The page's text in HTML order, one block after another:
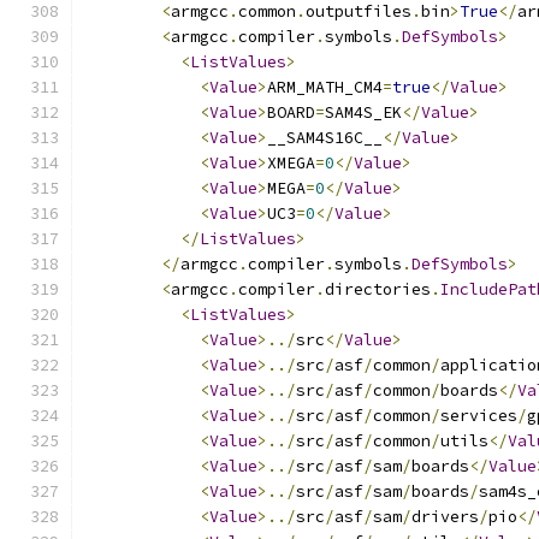
<armgcc .common .outputfiles .bin>True</
<armgcc .compiler.symbols .DefSymbols>
<ListValues>
<Value>ARM_MATH_CM4=true</Value>
<Value>BOARD=SAM4S_EK</Value>
<Value> __SAM4S16C__ </Value>
<Value>XMEGA=0</Value>
<Value>MEGA=0</Value>
<Value>UC3=0</Value>
</ListValues>
</armgcc .compiler.symbols .DefSymbols>
<armgcc .compiler.directories .
<ListValues>
<Value>../src</Value>
<Value>../src/asf/common/
<Value>../src/asf/common/boards</
<Value>../src/asf/common/services/
<Value>../src/asf/common/utils</
<Value>../src/asf/sam/boards</Value
<Value>../src/asf/sam/boards/
<Value>../src/asf/sam/drivers/pio</